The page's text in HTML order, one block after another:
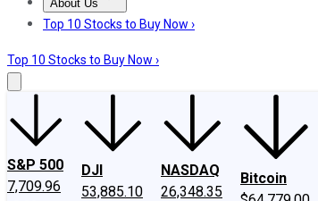
About Us
About UsContact UsInvesting Philosophy
Top 10 Stocks to Buy Now ›
Top 10 Stocks to Buy Now ›
S&P 500
7,709.96
DJI
53,885.10
NASDAQ
26,348.35
Bitcoin